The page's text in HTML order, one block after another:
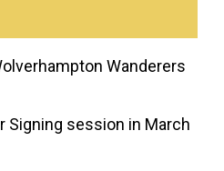
Wanderers
Signing session in March